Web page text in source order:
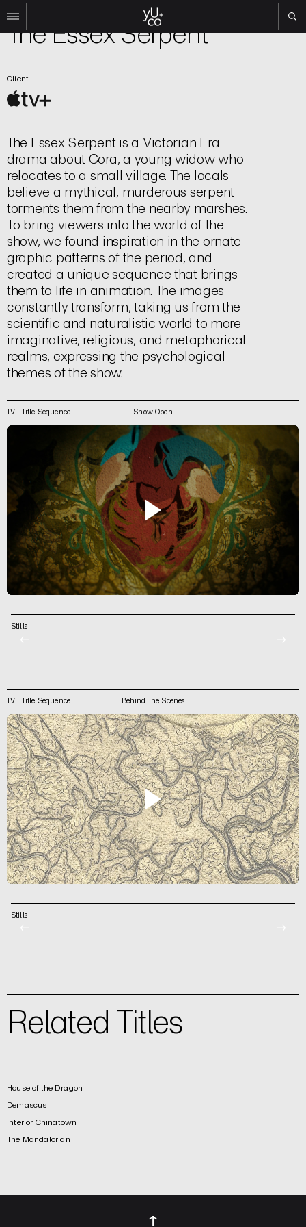
All
Film
Experiential
About
Contact
Search
Instagram
Linkedin
TV | Title Sequence
The Essex Serpent
Client
The Essex Serpent is a Victorian Era
drama about Cora, a young widow who
relocates to a small village. The locals
believe a mythical, murderous serpent
torments them from the nearby marshes.
To bring viewers into the world of the
show, we found inspiration in the ornate
graphic patterns of the period, and
created a unique sequence that brings
them to life in animation. The images
constantly transform, taking us from the
scientific and naturalistic world to more
imaginative, religious, and metaphorical
realms, expressing the psychological
themes of the show.
TV | Title Sequence Show Open
Stills
TV | Title Sequence Behind The Scenes
Stills
Related Titles
House of the Dragon
Demascus
Interior Chinatown
The Mandalorian
↑